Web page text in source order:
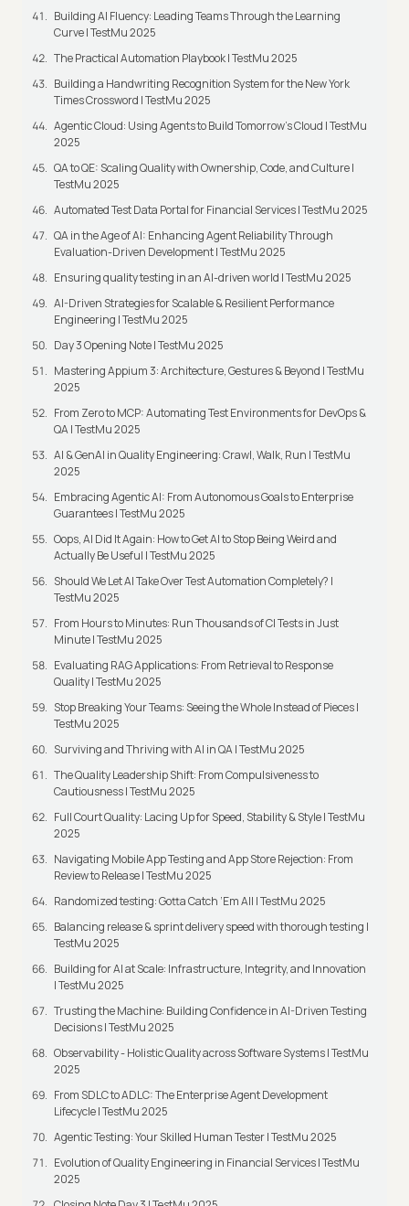
Building AI Fluency: Leading Teams Through the Learning
Curve | TestMu 2025
The Practical Automation Playbook | TestMu 2025
Building a Handwriting Recognition System for the New York
Times Crossword | TestMu 2025
Agentic Cloud: Using Agents to Build Tomorrow’s Cloud | TestMu
2025
QA to QE: Scaling Quality with Ownership, Code, and Culture |
TestMu 2025
Automated Test Data Portal for Financial Services | TestMu 2025
QA in the Age of AI: Enhancing Agent Reliability Through
Evaluation-Driven Development | TestMu 2025
Ensuring quality testing in an AI-driven world | TestMu 2025
AI-Driven Strategies for Scalable & Resilient Performance
Engineering | TestMu 2025
Day 3 Opening Note | TestMu 2025
Mastering Appium 3: Architecture, Gestures & Beyond | TestMu
2025
From Zero to MCP: Automating Test Environments for DevOps &
QA | TestMu 2025
AI & GenAI in Quality Engineering: Crawl, Walk, Run | TestMu
2025
Embracing Agentic AI: From Autonomous Goals to Enterprise
Guarantees | TestMu 2025
Oops, AI Did It Again: How to Get AI to Stop Being Weird and
Actually Be Useful | TestMu 2025
Should We Let AI Take Over Test Automation Completely? |
TestMu 2025
From Hours to Minutes: Run Thousands of CI Tests in Just
Minute | TestMu 2025
Evaluating RAG Applications: From Retrieval to Response
Quality | TestMu 2025
Stop Breaking Your Teams: Seeing the Whole Instead of Pieces |
TestMu 2025
Surviving and Thriving with AI in QA | TestMu 2025
The Quality Leadership Shift: From Compulsiveness to
Cautiousness | TestMu 2025
Full Court Quality: Lacing Up for Speed, Stability & Style | TestMu
2025
Navigating Mobile App Testing and App Store Rejection: From
Review to Release | TestMu 2025
Randomized testing: Gotta Catch ‘Em All | TestMu 2025
Balancing release & sprint delivery speed with thorough testing |
TestMu 2025
Building for AI at Scale: Infrastructure, Integrity, and Innovation
| TestMu 2025
Trusting the Machine: Building Confidence in AI-Driven Testing
Decisions | TestMu 2025
Observability - Holistic Quality across Software Systems | TestMu
2025
From SDLC to ADLC: The Enterprise Agent Development
Lifecycle | TestMu 2025
Agentic Testing: Your Skilled Human Tester | TestMu 2025
Evolution of Quality Engineering in Financial Services | TestMu
2025